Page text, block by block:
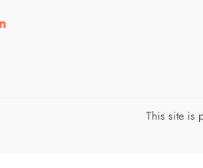
page
page
our youtube page
Visit our linkedin page
This site is